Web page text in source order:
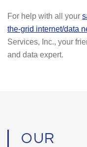
For help with all your
the-grid internet/data
Services, Inc., your
and data expert.
OUR